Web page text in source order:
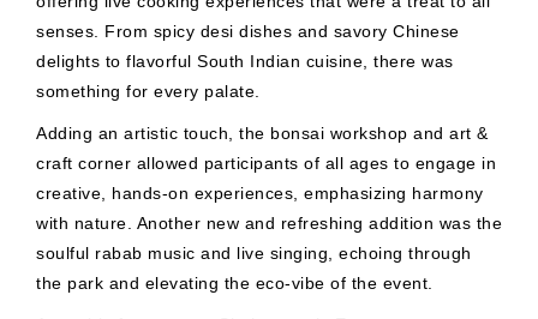
senses. From spicy desi dishes and savory Chinese
delights to flavorful South Indian cuisine, there was
something for every palate.
Adding an artistic touch, the bonsai workshop and art &
craft corner allowed participants of all ages to engage in
creative, hands-on experiences, emphasizing harmony
with nature. Another new and refreshing addition was the
soulful rabab music and live singing, echoing through
the park and elevating the eco-vibe of the event.